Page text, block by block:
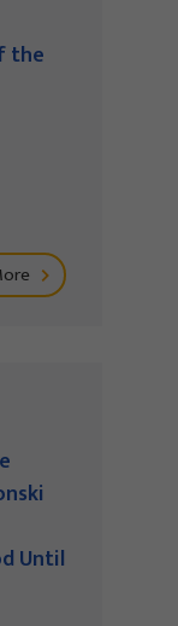
the
Until